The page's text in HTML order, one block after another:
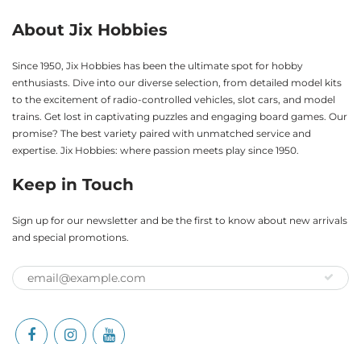
About Jix Hobbies
Since 1950, Jix Hobbies has been the ultimate spot for hobby
enthusiasts. Dive into our diverse selection, from detailed model kits
to the excitement of radio-controlled vehicles, slot cars, and model
trains. Get lost in captivating puzzles and engaging board games. Our
promise? The best variety paired with unmatched service and
expertise. Jix Hobbies: where passion meets play since 1950.
Keep in Touch
Sign up for our newsletter and be the first to know about new arrivals
and special promotions.